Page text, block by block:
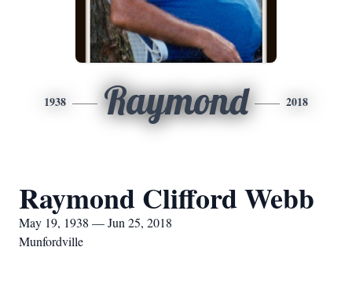
1938 Raymond 2018
Raymond Clifford Webb
May 19, 1938 — Jun 25, 2018
Munfordville